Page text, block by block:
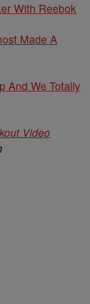
With Reebok
Made A
And We Totally
Video